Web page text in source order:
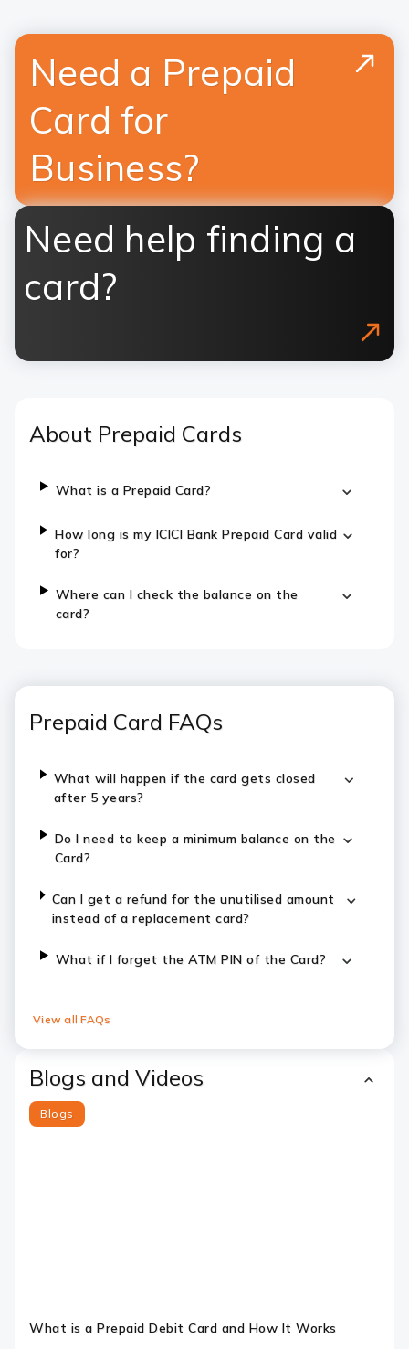
Need a Prepaid
Card for
Business?
Need help finding a
card?
About Prepaid Cards
What is a Prepaid Card?
How long is my ICICI Bank Prepaid Card valid
for?
Where can I check the balance on the
card?
Prepaid Card FAQs
What will happen if the card gets closed
after 5 years?
Do I need to keep a minimum balance on the
Card?
Can I get a refund for the unutilised amount
instead of a replacement card?
What if I forget the ATM PIN of the Card?
View all FAQs
Blogs and Videos
Blogs
What is a Prepaid Debit Card and How It Works